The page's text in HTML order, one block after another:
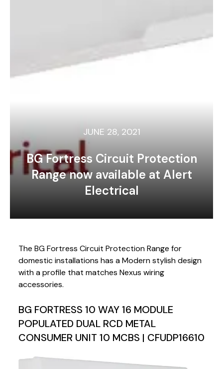
JUNE 28, 2021
BG Fortress Circuit Protection
Range now available at Alert
Electrical
The BG Fortress Circuit Protection Range for
domestic installations has a Modern stylish design
with a profile that matches Nexus wiring
accessories.
BG FORTRESS 10 WAY 16 MODULE
POPULATED DUAL RCD METAL
CONSUMER UNIT 10 MCBS | CFUDP16610